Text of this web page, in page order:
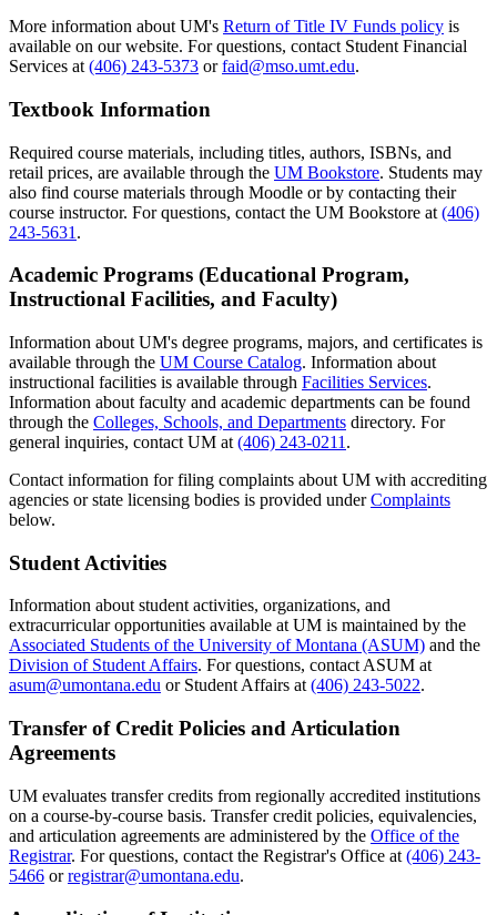
More information about UM's Return of Title IV Funds policy is
available on our website. For questions, contact Student Financial
Services at (406) 243-5373 orfaid@mso.umt.edu.
Textbook Information
Required course materials, including titles, authors, ISBNs, and
retail prices, are available through the UM Bookstore. Students may
also find course materials through Moodle or by contacting their
course instructor. For questions, contact the UM Bookstore at (406)
243-5631 .
Academic Programs (Educational Program,
Instructional Facilities, and Faculty)
Information about UM's degree programs, majors, and certificates is
available through the UM Course Catalog. Information about
instructional facilities is available through Facilities Services.
Information about faculty and academic departments can be found
through the Colleges, Schools, and Departments directory. For
general inquiries, contact UM at (406) 243-0211 .
Contact information for filing complaints about UM with accrediting
agencies or state licensing bodies is provided underComplaints
below.
Student Activities
Information about student activities, organizations, and
extracurricular opportunities available at UM is maintained by the
Associated Students of the University of Montana (ASUM) and the
Division of Student Affairs. For questions, contact ASUM at
asum@umontana.edu or Student Affairs at (406) 243-5022.
Transfer of Credit Policies and Articulation
Agreements
UM evaluates transfer credits from regionally accredited institutions
on a course-by-course basis. Transfer credit policies, equivalencies,
and articulation agreements are administered by the Office of the
Registrar. For questions, contact the Registrar's Office at (406) 243-
5466 orregistrar@umontana.edu.